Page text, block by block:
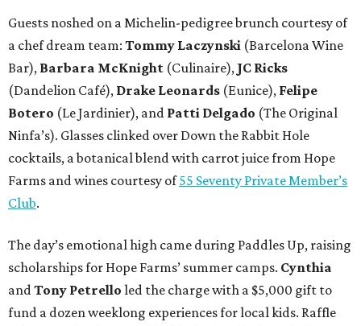
Guests noshed on a Michelin-pedigree brunch courtesy of
a chef dream team: Tommy Laczynski (Barcelona Wine
Bar), Barbara McKnight (Culinaire), JC Ricks
(Dandelion Café), Drake Leonards (Eunice), Felipe
Botero (Le Jardinier), and Patti Delgado (The Original
Ninfa’s). Glasses clinked over Down the Rabbit Hole
cocktails, a botanical blend with carrot juice from Hope
Farms and wines courtesy of55 Seventy Private Member’s
Club.
The day’s emotional high came during Paddles Up, raising
scholarships for Hope Farms’ summer camps. Cynthia
andTony Petrello led the charge with a $5,000 gift to
fund a dozen weeklong experiences for local kids. Raffle